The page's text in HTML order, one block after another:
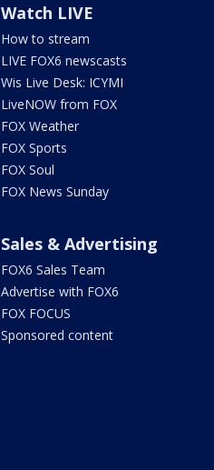
Watch LIVE
How to stream
LIVE FOX6 newscasts
Wis Live Desk: ICYMI
LiveNOW from FOX
FOX Weather
FOX Sports
FOX Soul
FOX News Sunday
Sales & Advertising
FOX6 Sales Team
Advertise with FOX6
FOX FOCUS
Sponsored content